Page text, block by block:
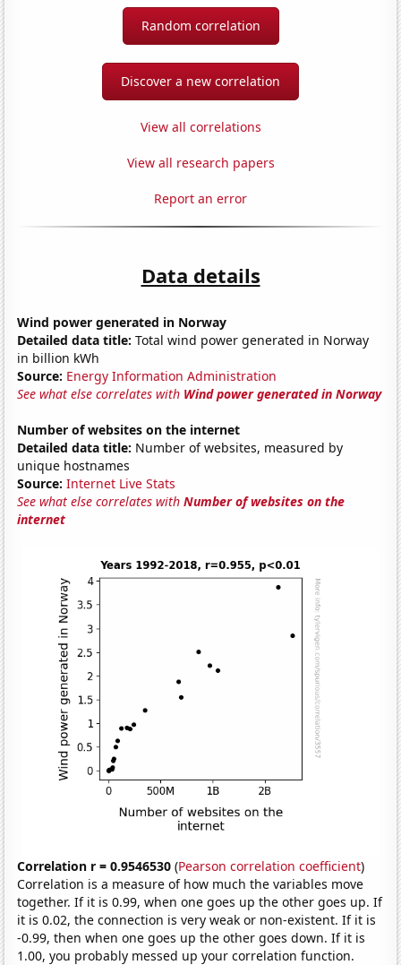
Random correlation
Discover a new correlation
View all correlations
View all research papers
Report an error
Data details
Wind power generated in Norway
Detailed data title: Total wind power generated in Norway
in billion kWh
Source: Energy Information Administration
See what else correlates with Wind power generated in Norway
Number of websites on the internet
Detailed data title: Number of websites, measured by
unique hostnames
Source: Internet Live Stats
See what else correlates withNumber of websites on the
internet
Correlation r = 0.9546530 (Pearson correlation coefficient)
Correlation is a measure of how much the variables move
together. If it is 0.99, when one goes up the other goes up. If
it is 0.02, the connection is very weak or non-existent. If it is
-0.99, then when one goes up the other goes down. If it is
1.00, you probably messed up your correlation function.